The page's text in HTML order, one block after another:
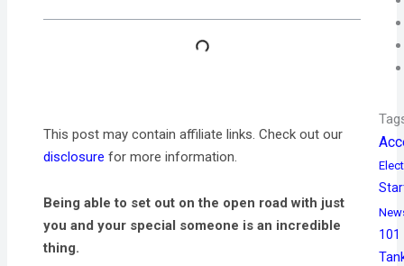
This post may contain affiliate links. Check out our
disclosure for more information.
Being able to set out on the open road with just
you and your special someone is an incredible
thing.
101